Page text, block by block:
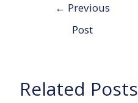
← Previous
Post
Related Posts